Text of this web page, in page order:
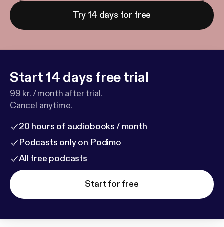
Try 14 days for free
Start 14 days free trial
99 kr. / month after trial.
Cancel anytime.
20 hours of audiobooks / month
Podcasts only on Podimo
All free podcasts
Start for free